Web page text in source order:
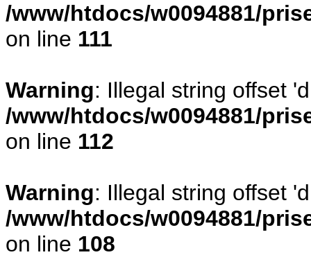
/www/htdocs/w0094881/
on line 111
Warning: Illegal string offset
/www/htdocs/w0094881/
on line 112
Warning: Illegal string offset
/www/htdocs/w0094881/
on line 108